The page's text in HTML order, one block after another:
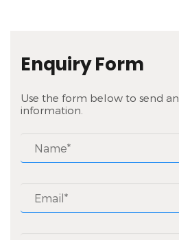
Enquiry Form
Use the form below to send
information.